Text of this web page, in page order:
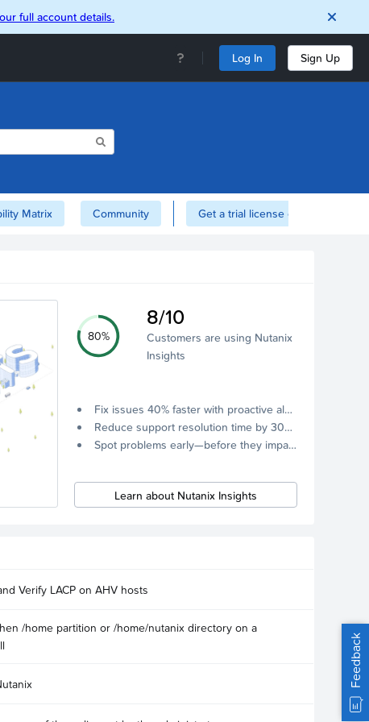
full account details.
Log In Sign Up
Matrix Community Get a trial license of Nutanix here!
80%
8/10
Customers are using Nutanix
Insights
Fix issues 40% faster with proactive alerts.
Reduce support resolution time by 30% through remote diagnostics collection.
Spot problems early—before they impact your systems.
Learn about Nutanix Insights
Verify LACP on AHV hosts
/home partition or /home/nutanix directory on a
Feedback